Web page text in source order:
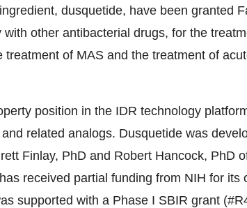
dusquetide, have been granted
other antibacterial drugs, for the
of MAS and the treatment of
position in the IDR technology
related analogs. Dusquetide was
Finlay, PhD and Robert Hancock, PhD
received partial funding from NIH for its
supported with a Phase I SBIR grant